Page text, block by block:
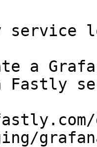
a
Fastly